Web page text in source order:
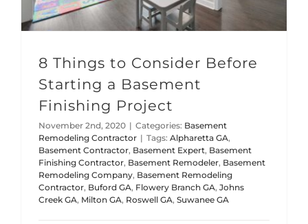
8 Things to Consider Before
Starting a Basement
Finishing Project
November 2nd, 2020 | Categories: Basement
Remodeling Contractor | Tags: Alpharetta GA,
Basement Contractor, Basement Expert, Basement
Finishing Contractor, Basement Remodeler, Basement
Remodeling Company, Basement Remodeling
Contractor, Buford GA, Flowery Branch GA, Johns
Creek GA, Milton GA, Roswell GA, Suwanee GA